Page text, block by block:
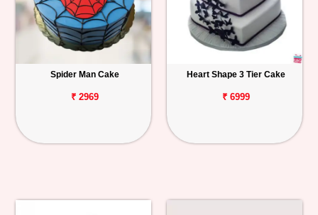
Spider Man Cake
₹ 2969
Heart Shape 3 Tier Cake
₹ 6999